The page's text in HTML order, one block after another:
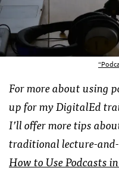
For more about using
up for my DigitalEd
I’ll offer more tips
traditional lecture-
How to Use Podcasts